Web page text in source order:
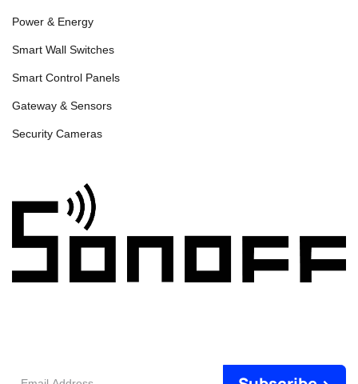
Power & Energy
Smart Wall Switches
Smart Control Panels
Gateway & Sensors
Security Cameras